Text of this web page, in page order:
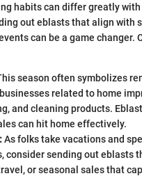
habits can differ greatly with
out eblasts that align with
can be a game changer.
season often symbolizes
related to home
and cleaning products.
can hit home effectively.
As folks take vacations and
consider sending out eblasts
or seasonal sales that